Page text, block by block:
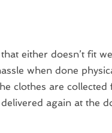
either doesn’t fit
when done
clothes are
again at the